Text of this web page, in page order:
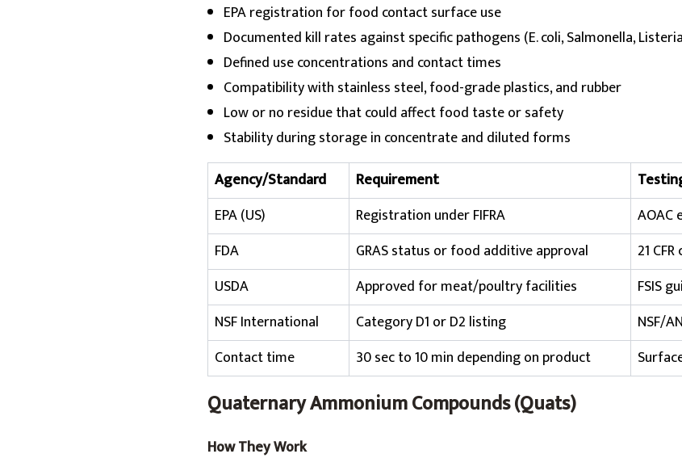
EPA registration for food contact surface use
Documented kill rates against specific pathogens (E. coli, Salmonella,
Defined use concentrations and contact times
Compatibility with stainless steel, food-grade plastics, and rubber
Low or no residue that could affect food taste or safety
Stability during storage in concentrate and diluted forms
Agency/Standard
Requirement
EPA (US)
Registration under FIFRA
AOAC
FDA
GRAS status or food additive approval
21
USDA
Approved for meat/poultry facilities
FSIS
NSF International
Category D1 or D2 listing
NSF/
Contact time
30 sec to 10 min depending on product
Quaternary Ammonium Compounds (Quats)
How They Work